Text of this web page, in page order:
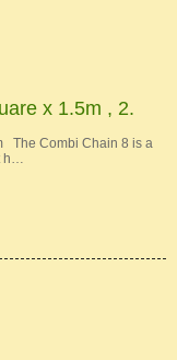
x 1.5m , 2.
The Combi Chain 8 is a
h…